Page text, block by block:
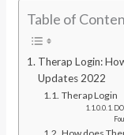
Table of
Therap Login:
Updates 2022
Therap Login